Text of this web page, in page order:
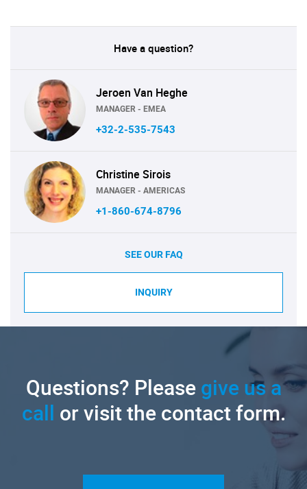
Have a question?
Jeroen Van Heghe
MANAGER - EMEA
+32-2-535-7543
Christine Sirois
MANAGER - AMERICAS
+1-860-674-8796
SEE OUR FAQ
INQUIRY
Questions? Pleasegive us a
call or visit the contact form.